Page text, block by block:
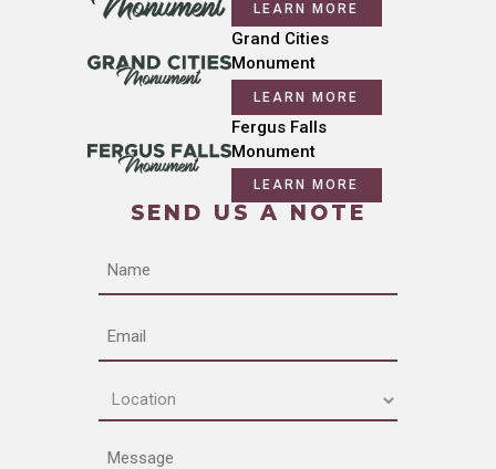
LEARN MORE
Grand Cities
Monument
LEARN MORE
Fergus Falls
Monument
LEARN MORE
SEND US A NOTE
Name
Email
Location
(Required)
Message